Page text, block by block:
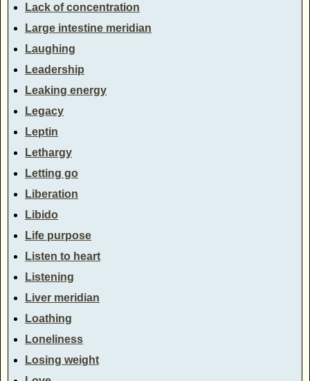
Lack of concentration
Large intestine meridian
Laughing
Leadership
Leaking energy
Legacy
Leptin
Lethargy
Letting go
Liberation
Libido
Life purpose
Listen to heart
Listening
Liver meridian
Loathing
Loneliness
Losing weight